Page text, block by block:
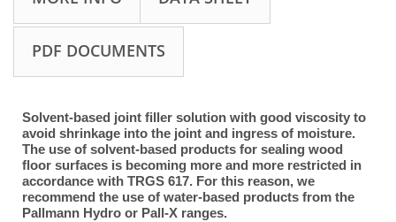
PDF DOCUMENTS
Solvent-based joint filler solution with good viscosity to
avoid shrinkage into the joint and ingress of moisture.
The use of solvent-based products for sealing wood
floor surfaces is becoming more and more restricted in
accordance with TRGS 617. For this reason, we
recommend the use of water-based products from the
Pallmann Hydro or Pall-X ranges.